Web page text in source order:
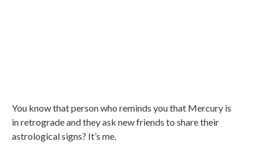
You know that person who reminds you that Mercury is
in retrograde and they ask new friends to share their
astrological signs? It’s me.